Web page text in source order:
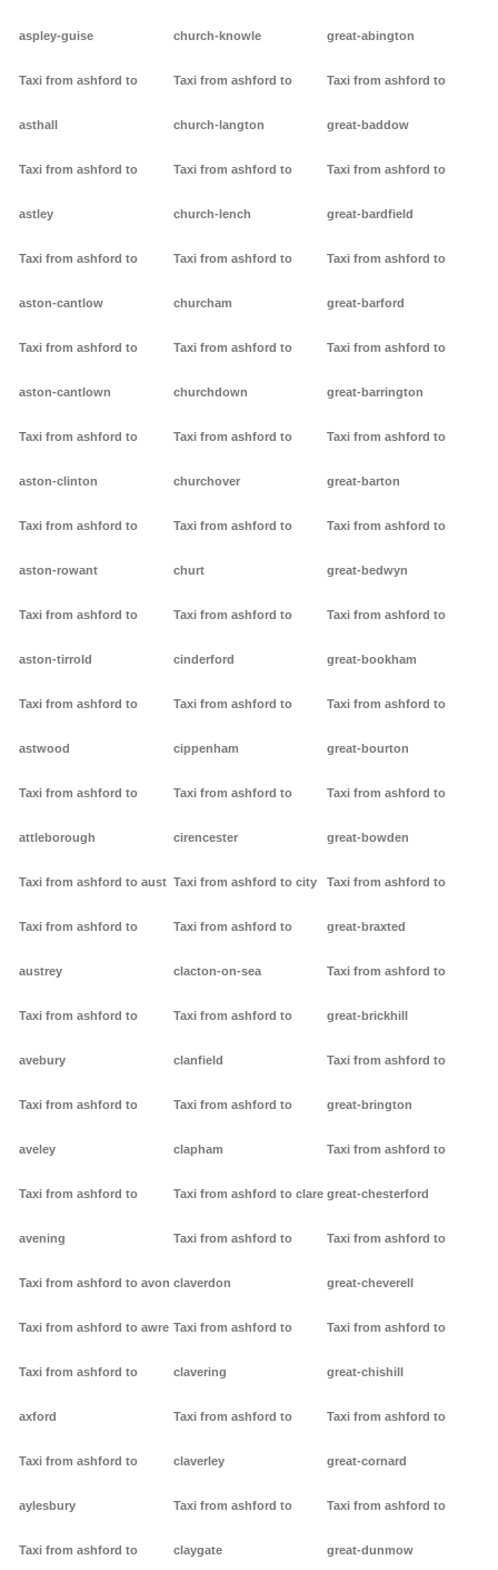
aspley-guise
Taxi from ashford to
asthall
Taxi from ashford to
astley
Taxi from ashford to
aston-cantlow
Taxi from ashford to
aston-cantlown
Taxi from ashford to
aston-clinton
Taxi from ashford to
aston-rowant
Taxi from ashford to
aston-tirrold
Taxi from ashford to
astwood
Taxi from ashford to
attleborough
Taxi from ashford to aust
Taxi from ashford to
austrey
Taxi from ashford to
avebury
Taxi from ashford to
aveley
Taxi from ashford to
avening
Taxi from ashford to avon
Taxi from ashford to awre
Taxi from ashford to
axford
Taxi from ashford to
aylesbury
Taxi from ashford to
church-knowle
Taxi from ashford to
church-langton
Taxi from ashford to
church-lench
Taxi from ashford to
churcham
Taxi from ashford to
churchdown
Taxi from ashford to
churchover
Taxi from ashford to
churt
Taxi from ashford to
cinderford
Taxi from ashford to
cippenham
Taxi from ashford to
cirencester
Taxi from ashford to city
Taxi from ashford to
clacton-on-sea
Taxi from ashford to
clanfield
Taxi from ashford to
clapham
Taxi from ashford to clare
Taxi from ashford to
claverdon
Taxi from ashford to
clavering
Taxi from ashford to
claverley
Taxi from ashford to
claygate
great-abington
Taxi from ashford to
great-baddow
Taxi from ashford to
great-bardfield
Taxi from ashford to
great-barford
Taxi from ashford to
great-barrington
Taxi from ashford to
great-barton
Taxi from ashford to
great-bedwyn
Taxi from ashford to
great-bookham
Taxi from ashford to
great-bourton
Taxi from ashford to
great-bowden
Taxi from ashford to
great-braxted
Taxi from ashford to
great-brickhill
Taxi from ashford to
great-brington
Taxi from ashford to
great-chesterford
Taxi from ashford to
great-cheverell
Taxi from ashford to
great-chishill
Taxi from ashford to
great-cornard
Taxi from ashford to
great-dunmow